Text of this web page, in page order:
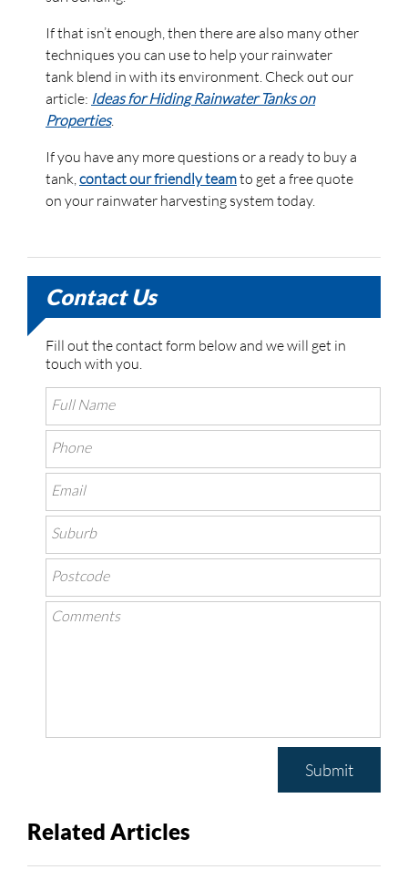
If that isn’t enough, then there are also many other
techniques you can use to help your rainwater
tank blend in with its environment. Check out our
article: Ideas for Hiding Rainwater Tanks on
Properties.
If you have any more questions or a ready to buy a
tank,contact our friendly teamto get a free quote
on your rainwater harvesting system today.
Contact Us
Fill out the contact form below and we will get in
touch with you.
Submit
Related Articles